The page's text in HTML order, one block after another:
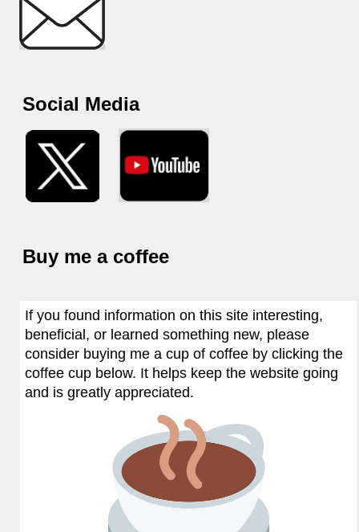
Social Media
Buy me a coffee
If you found information on this site interesting,
beneficial, or learned something new, please
consider buying me a cup of coffee by clicking the
coffee cup below. It helps keep the website going
and is greatly appreciated.